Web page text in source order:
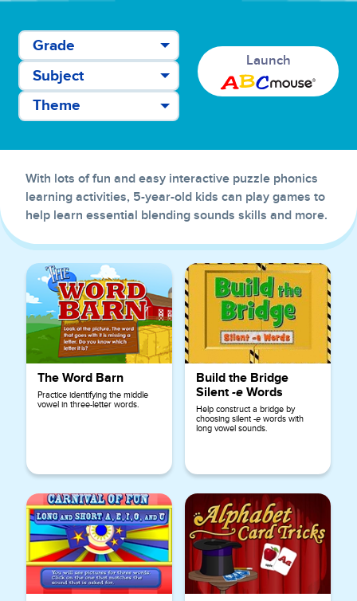
Grade
Subject
Theme
Launch
With lots of fun and easy interactive puzzle phonics
learning activities, 5-year-old kids can play games to
help learn essential blending sounds skills and more.
The Word Barn
Practice identifying the middle
vowel in three-letter words.
Build the Bridge
Silent-e Words
Help construct a bridge by
choosing silent-e words with
long vowel sounds.